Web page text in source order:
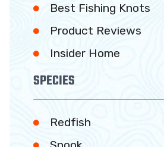
Best Fishing Knots
Product Reviews
Insider Home
SPECIES
Redfish